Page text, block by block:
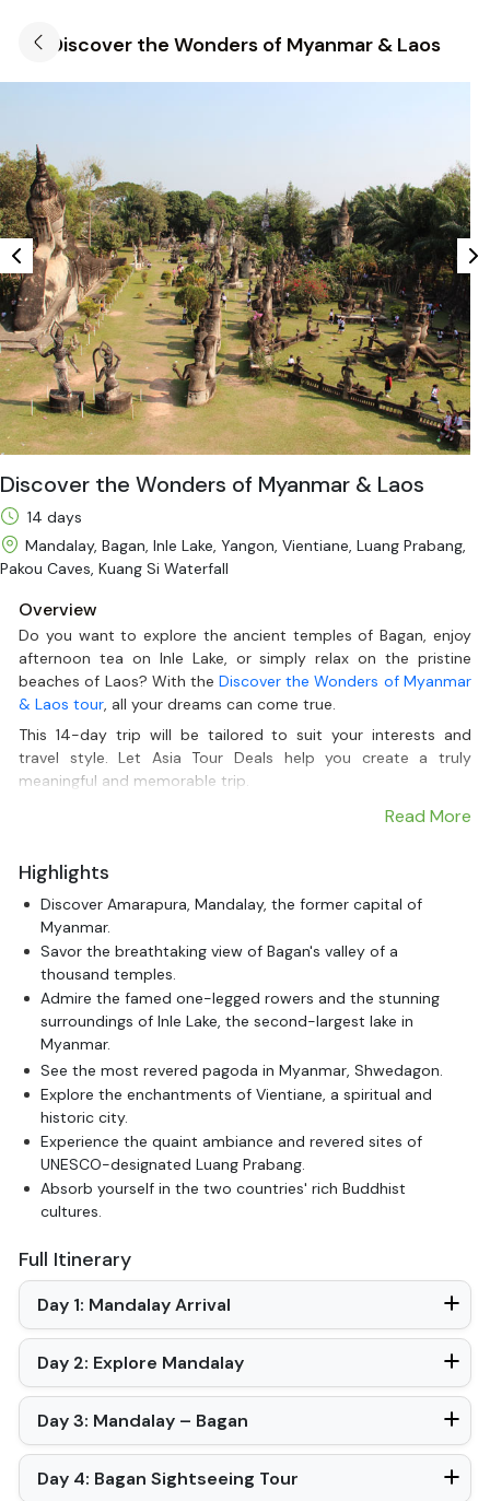
Discover the Wonders of Myanmar & Laos
Discover the Wonders of Myanmar & Laos
14 days
Mandalay, Bagan, Inle Lake, Yangon, Vientiane, Luang Prabang,
Pakou Caves, Kuang Si Waterfall
Overview
Do you want to explore the ancient temples of Bagan, enjoy
afternoon tea on Inle Lake, or simply relax on the pristine
beaches of Laos? With theDiscover the Wonders of Myanmar
& Laos tour , all your dreams can come true.
This 14-day trip will be tailored to suit your interests and
travel style. Let Asia Tour Deals help you create a truly
meaningful and memorable trip.
Read More
Highlights
Discover Amarapura, Mandalay, the former capital of
Myanmar.
Savor the breathtaking view of Bagan's valley of a
thousand temples.
Admire the famed one-legged rowers and the stunning
surroundings of Inle Lake, the second-largest lake in
Myanmar.
See the most revered pagoda in Myanmar, Shwedagon.
Explore the enchantments of Vientiane, a spiritual and
historic city.
Experience the quaint ambiance and revered sites of
UNESCO-designated Luang Prabang.
Absorb yourself in the two countries' rich Buddhist
cultures.
Full Itinerary
Day 1: Mandalay Arrival
Day 2: Explore Mandalay
Day 3: Mandalay – Bagan
Day 4: Bagan Sightseeing Tour